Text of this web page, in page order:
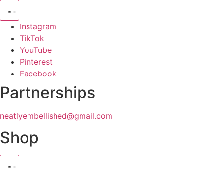
Instagram
TikTok
YouTube
Pinterest
Facebook
Partnerships
neatlyembellished@gmail.com
Shop